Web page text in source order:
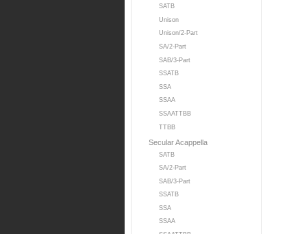
SATB
Unison
Unison/2-Part
SA/2-Part
SAB/3-Part
SSATB
SSA
SSAA
SSAATTBB
TTBB
Secular Acappella
SATB
SA/2-Part
SAB/3-Part
SSATB
SSA
SSAA